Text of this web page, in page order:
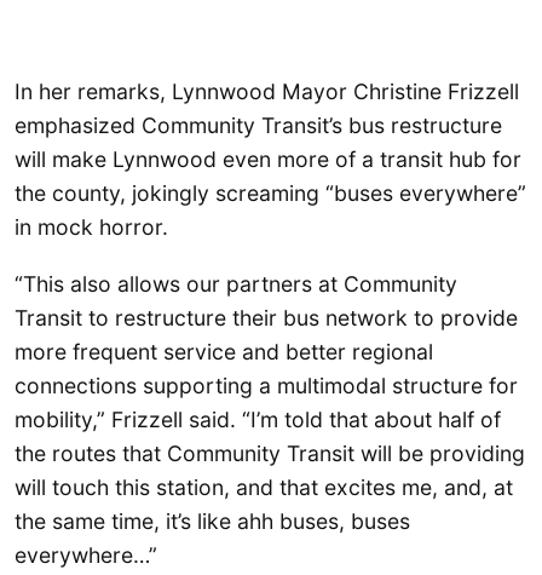
In her remarks, Lynnwood Mayor Christine Frizzell
emphasized Community Transit’s bus restructure
will make Lynnwood even more of a transit hub for
the county, jokingly screaming “buses everywhere”
in mock horror.
“This also allows our partners at Community
Transit to restructure their bus network to provide
more frequent service and better regional
connections supporting a multimodal structure for
mobility,” Frizzell said. “I’m told that about half of
the routes that Community Transit will be providing
will touch this station, and that excites me, and, at
the same time, it’s like ahh buses, buses
everywhere…”